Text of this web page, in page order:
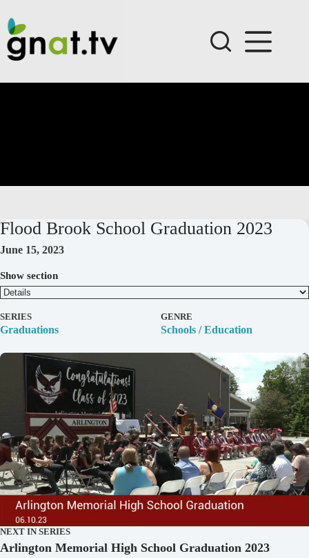
content
Flood Brook School Graduation 2023
June 15, 2023
Show section
D
e
a
SERIES
Graduations
GENRE
Schools / Education
NEXT IN SERIES
Arlington Memorial High School Graduation 2023